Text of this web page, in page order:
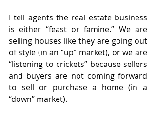
I tell agents the real estate business
is either “feast or famine.” We are
selling houses like they are going out
of style (in an “up” market), or we are
“listening to crickets” because sellers
and buyers are not coming forward
to sell or purchase a home (in a
“down” market).